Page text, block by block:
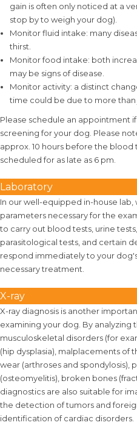
gain is often only noticed at a
stop by to weigh your dog).
Monitor fluid intake: many
thirst.
Monitor food intake: both
may be signs of disease.
Monitor activity: a distinct
time could be due to more than
Please schedule an appointment
screening for your dog. Please
approx. 10 hours before the
scheduled for as late as 6 pm.
Laboratory
In our well-equipped in-house
parameters necessary for the
to carry out blood tests, urine
parasitological tests, and certain
respond immediately to your
necessary treatment.
X-ray
X-ray diagnosis is another
examining your dog. By analyzing
musculoskeletal disorders (for
(hip dysplasia), malplacements of
wear (arthroses and spondylosis),
(osteomyelitis), broken bones
diagnostics are also suitable for
the detection of tumors and
identification of cardiac disorders.